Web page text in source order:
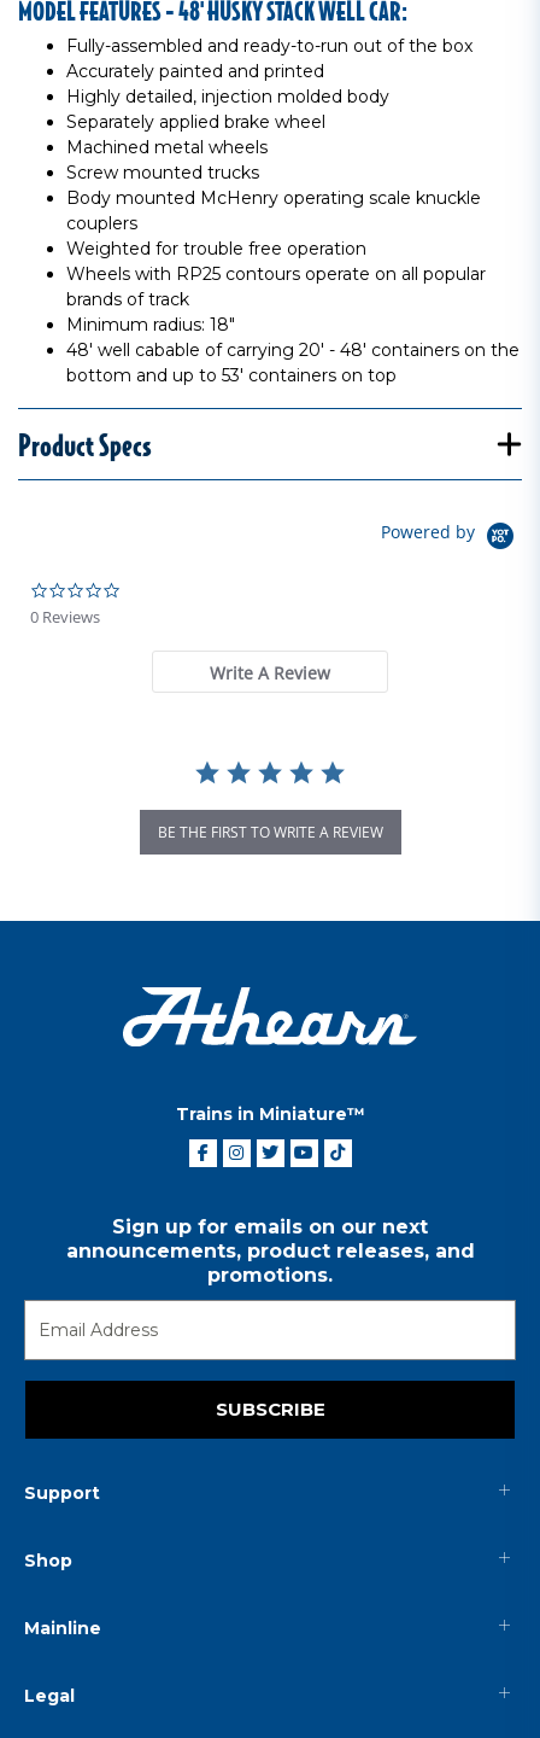
MODEL FEATURES - 48' HUSKY STACK WELL CAR:
Fully-assembled and ready-to-run out of the box
Accurately painted and printed
Highly detailed, injection molded body
Separately applied brake wheel
Machined metal wheels
Screw mounted trucks
Body mounted McHenry operating scale knuckle
couplers
Weighted for trouble free operation
Wheels with RP25 contours operate on all popular
brands of track
Minimum radius: 18"
48' well cabable of carrying 20' - 48' containers on the
bottom and up to 53' containers on top
Product Specs
Powered by
0 Reviews
Write A Review
BE THE FIRST TO WRITE A REVIEW
Trains in Miniature™
Sign up for emails on our next
announcements, product releases, and
promotions.
SUBSCRIBE
Support
Shop
Mainline
Legal